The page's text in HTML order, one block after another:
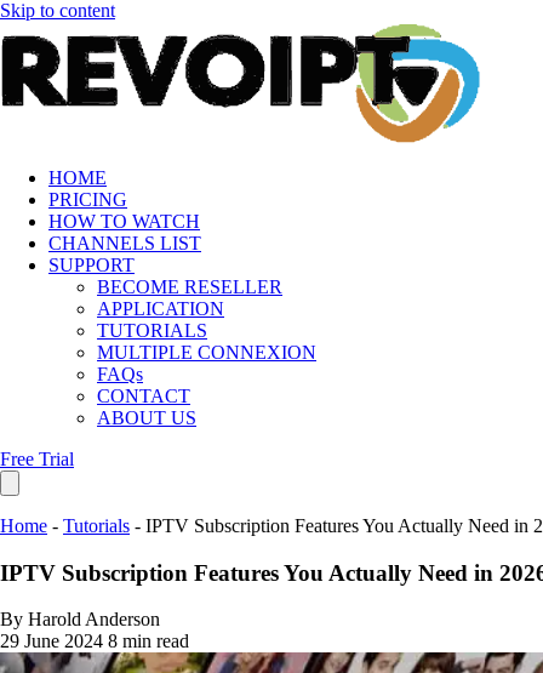
Skip to content
HOME
PRICING
HOW TO WATCH
CHANNELS LIST
SUPPORT
BECOME RESELLER
APPLICATION
TUTORIALS
MULTIPLE CONNEXION
FAQs
CONTACT
ABOUT US
Free Trial
Home - Tutorials - IPTV Subscription Features You Actually Need in
IPTV Subscription Features You Actually Need in
By Harold Anderson
29 June 2024 8 min read